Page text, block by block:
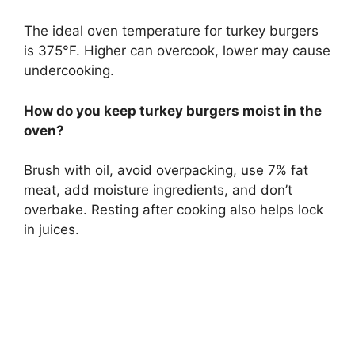
The ideal oven temperature for turkey burgers
is 375°F. Higher can overcook, lower may cause
undercooking.
How do you keep turkey burgers moist in the
oven?
Brush with oil, avoid overpacking, use 7% fat
meat, add moisture ingredients, and don’t
overbake. Resting after cooking also helps lock
in juices.